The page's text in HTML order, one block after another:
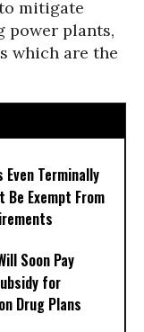
mitigate
power plants,
which are the
Even Terminally
Be Exempt From
Soon Pay
for
Drug Plans